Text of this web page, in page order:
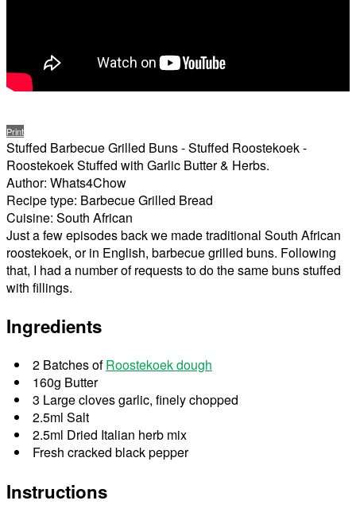
Print
Stuffed Barbecue Grilled Buns - Stuffed Roostekoek -
Roostekoek Stuffed with Garlic Butter & Herbs.
Author: Whats4Chow
Recipe type: Barbecue Grilled Bread
Cuisine: South African
Just a few episodes back we made traditional South African
roostekoek, or in English, barbecue grilled buns. Following
that, I had a number of requests to do the same buns stuffed
with fillings.
Ingredients
2 Batches ofRoostekoek dough
160g Butter
3 Large cloves garlic, finely chopped
2.5ml Salt
2.5ml Dried Italian herb mix
Fresh cracked black pepper
Instructions